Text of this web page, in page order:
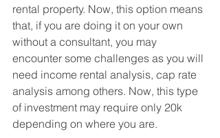
rental property. Now, this option means
that, if you are doing it on your own
without a consultant, you may
encounter some challenges as you will
need income rental analysis, cap rate
analysis among others. Now, this type
of investment may require only 20k
depending on where you are.